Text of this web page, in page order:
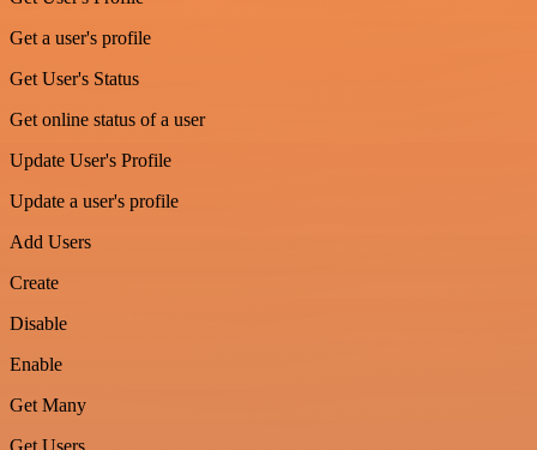
Get a user's profile
Get User's Status
Get online status of a user
Update User's Profile
Update a user's profile
Add Users
Create
Disable
Enable
Get Many
Get Users